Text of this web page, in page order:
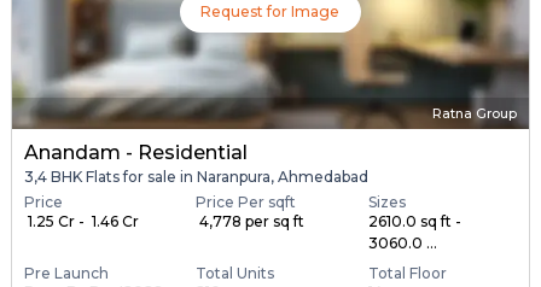
Request for Image
Ratna Group
Anandam - Residential
3,4 BHK Flats for sale in Naranpura, Ahmedabad
Price
₹ 1.25 Cr - ₹ 1.46 Cr
Price Per sqft
₹ 4,778 per sq ft
Sizes
2610.0 sq ft -
3060.0 ...
Pre Launch
Total Units
Total Floor